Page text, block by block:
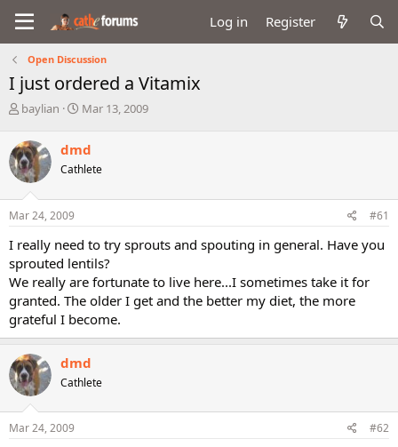
Log in Register
Open Discussion
I just ordered a Vitamix
T
r
e
a
d
s
t
r
t
e
r
baylian
S
r
t
a
Mar 13, 2009
dmd
Cathlete
Mar 24, 2009 #61
I really need to try sprouts and spouting in general. Have you
sprouted lentils?
We really are fortunate to live here...I sometimes take it for
granted. The older I get and the better my diet, the more
grateful I become.
dmd
Cathlete
Mar 24, 2009 #62